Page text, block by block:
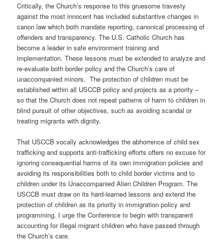
Critically, the Church’s response to this gruesome travesty
against the most innocent has included substantive changes in
canon law which both mandate reporting, canonical processing of
offenders and transparency. The U.S. Catholic Church has
become a leader in safe environment training and
implementation. These lessons must be extended to analyze and
re-evaluate both border policy and the Church’s care of
unaccompanied minors. The protection of children must be
established within all USCCB policy and projects as a priority –
so that the Church does not repeat patterns of harm to children in
blind pursuit of other objectives, such as avoiding scandal or
treating migrants with dignity.
That USCCB vocally acknowledges the abhorrence of child sex
trafficking and supports anti-trafficking efforts offers no excuse for
ignoring consequential harms of its own immigration policies and
avoiding its responsibilities both to child border victims and to
children under its Unaccompanied Alien Children Program. The
USCCB must draw on its hard-learned lessons and extend the
protection of children as its priority in immigration policy and
programming. I urge the Conference to begin with transparent
accounting for illegal migrant children who have passed through
the Church’s care.